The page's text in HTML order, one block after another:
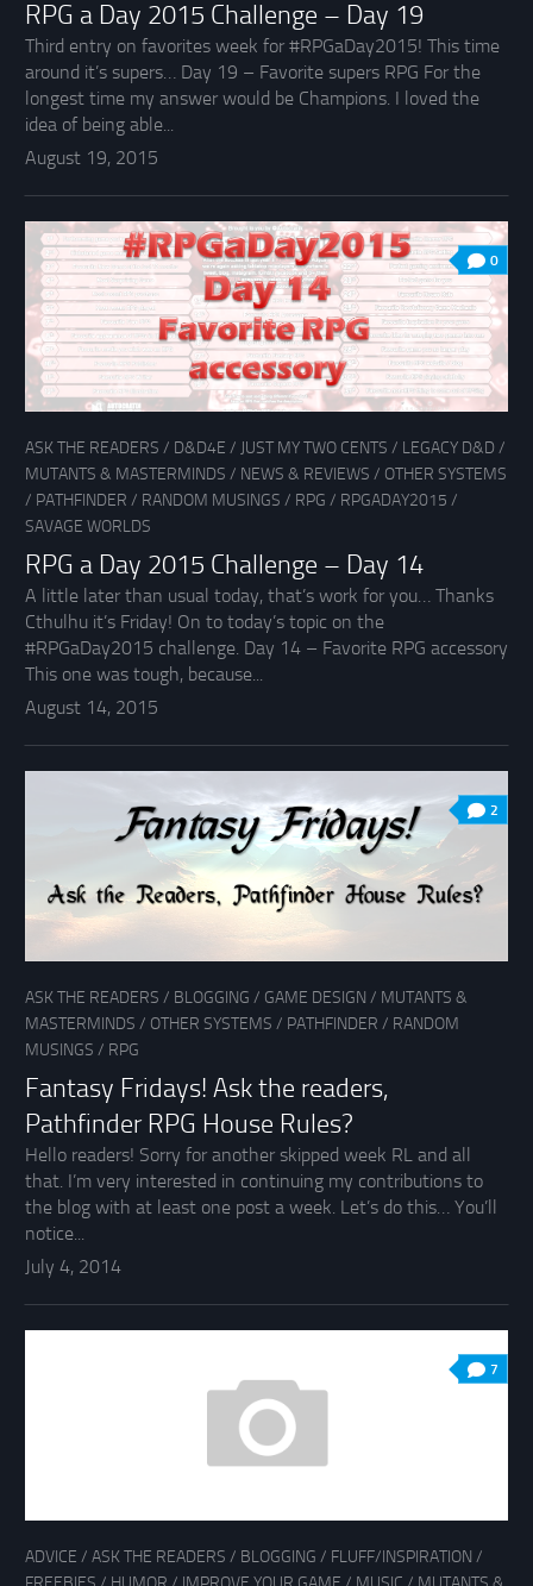
RPG a Day 2015 Challenge – Day 19
Third entry on favorites week for #RPGaDay2015! This time
around it’s supers… Day 19 – Favorite supers RPG For the
longest time my answer would be Champions. I loved the
idea of being able...
August 19, 2015
0
ASK THE READERS / D&D4E / JUST MY TWO CENTS / LEGACY D&D /
MUTANTS & MASTERMINDS / NEWS & REVIEWS / OTHER SYSTEMS
/ PATHFINDER / RANDOM MUSINGS / RPG / RPGADAY2015 /
SAVAGE WORLDS
RPG a Day 2015 Challenge – Day 14
A little later than usual today, that’s work for you… Thanks
Cthulhu it’s Friday! On to today’s topic on the
#RPGaDay2015 challenge. Day 14 – Favorite RPG accessory
This one was tough, because...
August 14, 2015
2
ASK THE READERS / BLOGGING / GAME DESIGN / MUTANTS &
MASTERMINDS / OTHER SYSTEMS / PATHFINDER / RANDOM
MUSINGS / RPG
Fantasy Fridays! Ask the readers,
Pathfinder RPG House Rules?
Hello readers! Sorry for another skipped week RL and all
that. I’m very interested in continuing my contributions to
the blog with at least one post a week. Let’s do this… You’ll
notice...
July 4, 2014
7
ADVICE / ASK THE READERS / BLOGGING / FLUFF/INSPIRATION /